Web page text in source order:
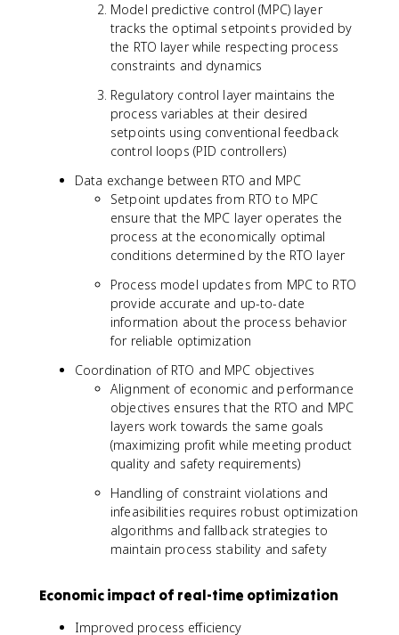
Model predictive control (MPC) layer
tracks the optimal setpoints provided by
the RTO layer while respecting process
constraints and dynamics
Regulatory control layer maintains the
process variables at their desired
setpoints using conventional feedback
control loops (PID controllers)
Data exchange between RTO and MPC
Setpoint updates from RTO to MPC
ensure that the MPC layer operates the
process at the economically optimal
conditions determined by the RTO layer
Process model updates from MPC to RTO
provide accurate and up-to-date
information about the process behavior
for reliable optimization
Coordination of RTO and MPC objectives
Alignment of economic and performance
objectives ensures that the RTO and MPC
layers work towards the same goals
(maximizing profit while meeting product
quality and safety requirements)
Handling of constraint violations and
infeasibilities requires robust optimization
algorithms and fallback strategies to
maintain process stability and safety
Economic impact of real-time optimization
Improved process efficiency